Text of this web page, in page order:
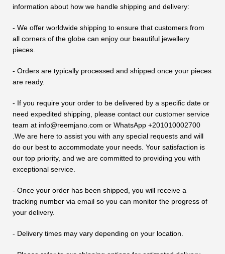
information about how we handle shipping and delivery:
- We offer worldwide shipping to ensure that customers from
all corners of the globe can enjoy our beautiful jewellery
pieces.
- Orders are typically processed and shipped once your pieces
are ready.
- If you require your order to be delivered by a specific date or
need expedited shipping, please contact our customer service
team at info@reemjano.com or WhatsApp +201010002700
.We are here to assist you with any special requests and will
do our best to accommodate your needs. Your satisfaction is
our top priority, and we are committed to providing you with
exceptional service.
- Once your order has been shipped, you will receive a
tracking number via email so you can monitor the progress of
your delivery.
- Delivery times may vary depending on your location.